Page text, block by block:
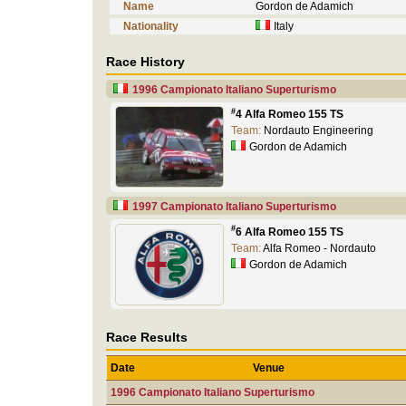
Name
Gordon de Adamich
Nationality
Italy
Race History
1996 Campionato Italiano Superturismo
#4 Alfa Romeo 155 TS
Team: Nordauto Engineering
Gordon de Adamich
1997 Campionato Italiano Superturismo
#6 Alfa Romeo 155 TS
Team:Alfa Romeo - Nordauto
Gordon de Adamich
Race Results
Date Venue
1996 Campionato Italiano Superturismo